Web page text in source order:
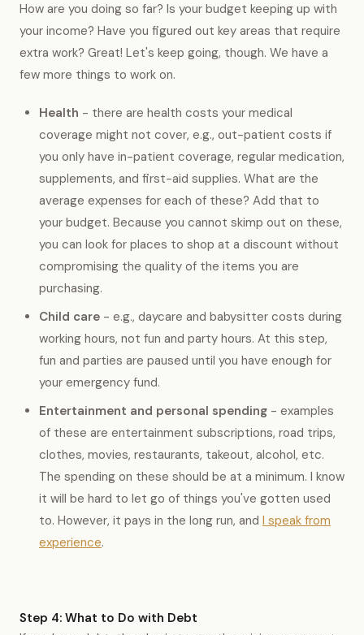
How are you doing so far? Is your budget keeping up with
your income? Have you figured out key areas that require
extra work? Great! Let's keep going, though. We have a
few more things to work on.
Health - there are health costs your medical
coverage might not cover, e.g., out-patient costs if
you only have in-patient coverage, regular medication,
supplements, and first-aid supplies. What are the
average expenses for each of these? Add that to
your budget. Because you cannot skimp out on these,
you can look for places to shop at a discount without
compromising the quality of the items you are
purchasing.
Child care - e.g., daycare and babysitter costs during
working hours, not fun and party hours. At this step,
fun and parties are paused until you have enough for
your emergency fund.
Entertainment and personal spending - examples
of these are entertainment subscriptions, road trips,
clothes, movies, restaurants, takeout, alcohol, etc.
The spending on these should be at a minimum. I know
it will be hard to let go of things you've gotten used
to. However, it pays in the long run, and I speak from
experience.
Step 4: What to Do with Debt